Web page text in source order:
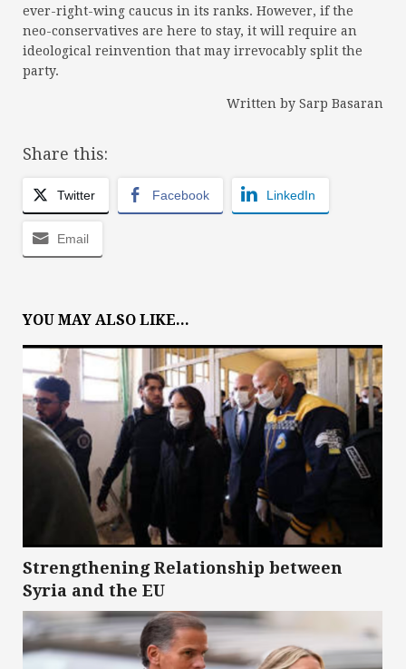
ever-right-wing caucus in its ranks. However, if the
neo-conservatives are here to stay, it will require an
ideological reinvention that may irrevocably split the
party.
Written by Sarp Basaran
Share this:
Twitter Facebook LinkedIn
Email
YOU MAY ALSO LIKE...
Strengthening Relationship between
Syria and the EU